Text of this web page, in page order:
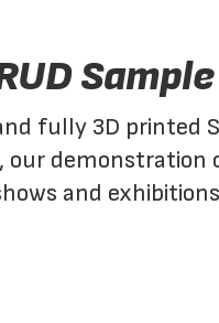
fully 3D printed
our demonstration
and